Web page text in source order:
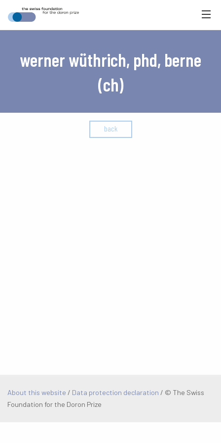
werner wüthrich, phd, berne
(ch)
back
About this website / Data protection declaration / © The Swiss
Foundation for the Doron Prize